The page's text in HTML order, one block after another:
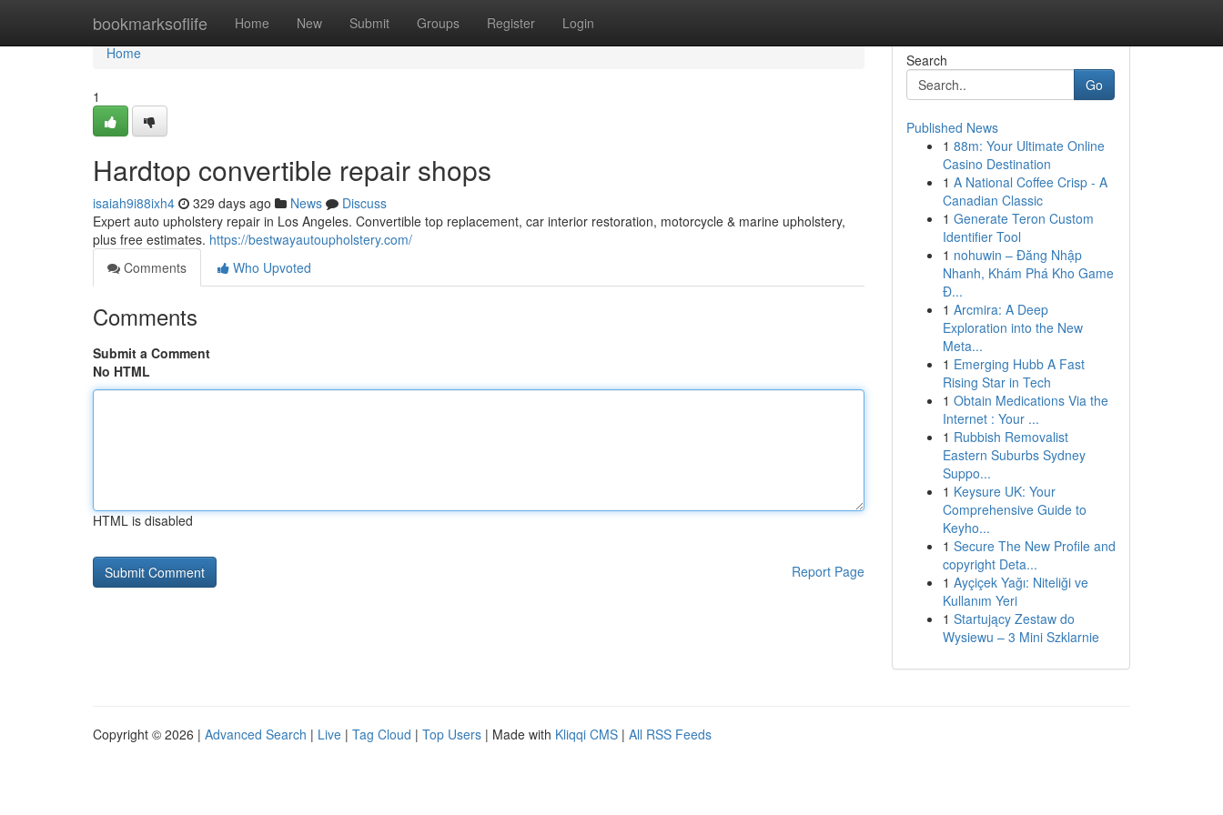
bookmarksoflife Home New Submit Groups Register Login
Home
Home
1
Hardtop convertible repair shops
isaiah9i88ixh4 329 days ago News
Discuss
Expert auto upholstery repair in Los Angeles. Convertible top replacement, car interior restoration, motorcycle & marine upholstery,
plus free estimates. https://bestwayautoupholstery.com/
Comments
Who Upvoted
Comments
Submit a Comment
No HTML
HTML is disabled
Report Page
Search
Go
Published News
1 88m: Your Ultimate Online
Casino Destination
1 A National Coffee Crisp - A
Canadian Classic
1 Generate Teron Custom
Identifier Tool
1 nohuwin – Đăng Nhập
Nhanh, Khám Phá Kho Game
Đ...
1 Arcmira: A Deep
Exploration into the New
Meta...
1 Emerging Hubb A Fast
Rising Star in Tech
1 Obtain Medications Via the
Internet : Your ...
1 Rubbish Removalist
Eastern Suburbs Sydney
Suppo...
1 Keysure UK: Your
Comprehensive Guide to
Keyho...
1 Secure The New Profile and
copyright Deta...
1 Ayçiçek Yağı: Niteliği ve
Kullanım Yeri
1 Startujący Zestaw do
Wysiewu – 3 Mini Szklarnie
Copyright © 2026 | Advanced Search | Live | Tag Cloud | Top Users | Made with Kliqqi CMS | All RSS Feeds